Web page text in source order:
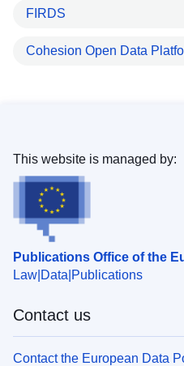
FIRDS
Cohesion Open Data
Publications Office of the
Law Data Publications
This website is managed by:
Contact us
Contact the European Data